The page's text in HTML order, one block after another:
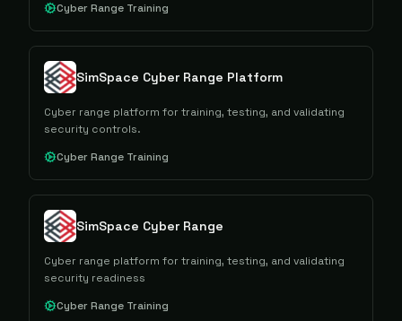
Cyber Range Training
SimSpace Cyber Range Platform
Cyber range platform for training, testing, and validating
security controls.
Cyber Range Training
SimSpace Cyber Range
Cyber range platform for training, testing, and validating
security readiness
Cyber Range Training